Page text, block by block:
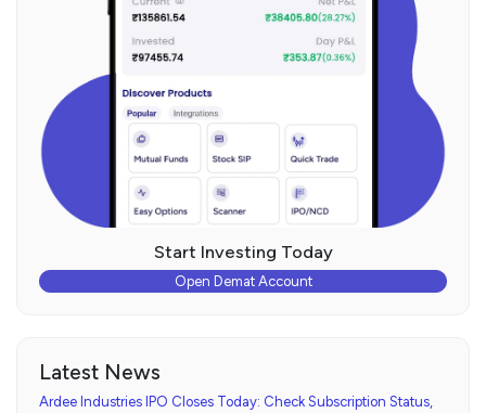
Start Investing Today
Open Demat Account
Latest News
Ardee Industries IPO Closes Today: Check Subscription Status,